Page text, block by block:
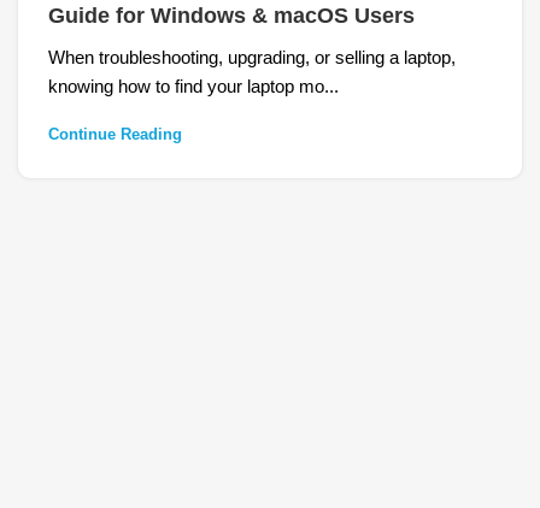
Guide for Windows & macOS Users
When troubleshooting, upgrading, or selling a laptop,
knowing how to find your laptop mo...
Continue Reading